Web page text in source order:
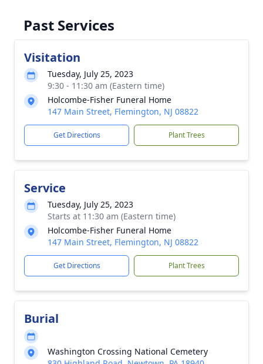
Past Services
Visitation
Tuesday, July 25, 2023
9:30 - 11:30 am (Eastern time)
Holcombe-Fisher Funeral Home
147 Main Street, Flemington, NJ 08822
Get Directions Plant Trees
Service
Tuesday, July 25, 2023
Starts at 11:30 am (Eastern time)
Holcombe-Fisher Funeral Home
147 Main Street, Flemington, NJ 08822
Get Directions Plant Trees
Burial
Washington Crossing National Cemetery